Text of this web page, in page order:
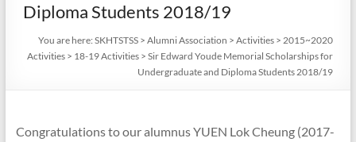
Diploma Students 2018/19
You are here: SKHTSTSS> Alumni Association > Activities> 2015~2020
Activities> 18-19 Activities> Sir Edward Youde Memorial Scholarships for
Undergraduate and Diploma Students 2018/19
Congratulations to our alumnus YUEN Lok Cheung (2017-